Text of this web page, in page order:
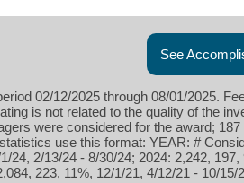
See
02/12/2025 through 08/01/2025.
is not related to the quality of the
were considered for the award; 187
use this format: YEAR: #
24, 2/13/24 - 8/30/24; 2024: 2,242, 197,
223, 11%, 12/1/21, 4/12/21 - 10/15/